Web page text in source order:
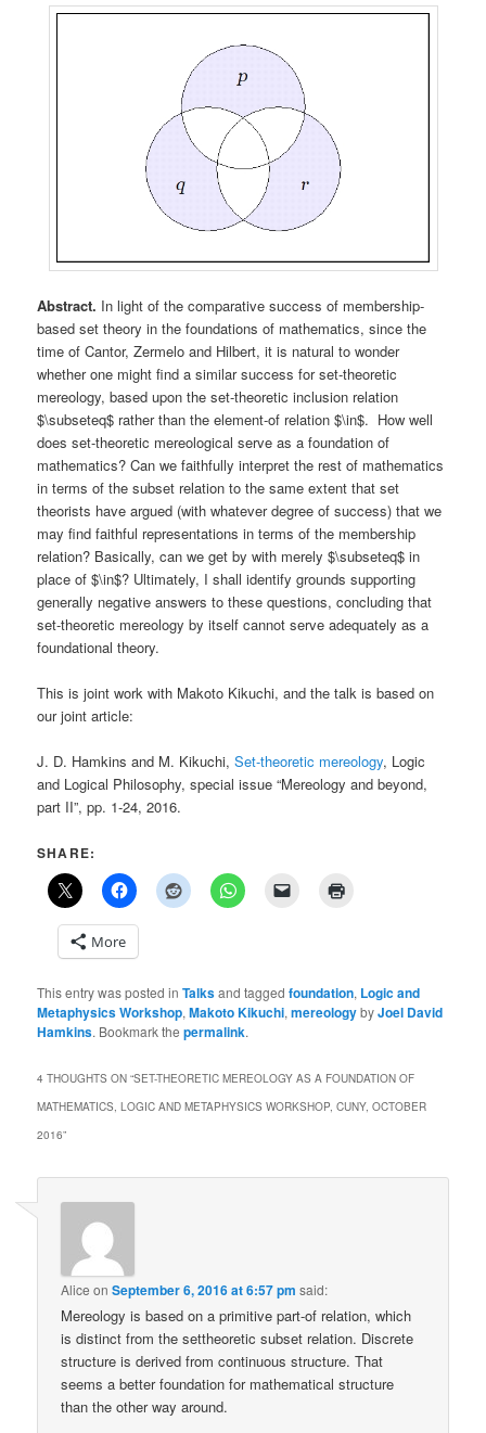
Abstract. In light of the comparative success of membership-
based set theory in the foundations of mathematics, since the
time of Cantor, Zermelo and Hilbert, it is natural to wonder
whether one might find a similar success for set-theoretic
mereology, based upon the set-theoretic inclusion relation
$\subseteq$ rather than the element-of relation $\in$. How well
does set-theoretic mereological serve as a foundation of
mathematics? Can we faithfully interpret the rest of mathematics
in terms of the subset relation to the same extent that set
theorists have argued (with whatever degree of success) that we
may find faithful representations in terms of the membership
relation? Basically, can we get by with merely $\subseteq$ in
place of $\in$? Ultimately, I shall identify grounds supporting
generally negative answers to these questions, concluding that
set-theoretic mereology by itself cannot serve adequately as a
foundational theory.
This is joint work with Makoto Kikuchi, and the talk is based on
our joint article:
J. D. Hamkins and M. Kikuchi,Set-theoretic mereology, Logic
and Logical Philosophy, special issue “Mereology and beyond,
part II”, pp. 1-24, 2016.
SHARE:
More
This entry was posted inTalksand taggedfoundation, Logic and
Metaphysics Workshop,Makoto Kikuchi,mereologybyJoel David
Hamkins. Bookmark thepermalink.
4 THOUGHTS ON “SET-THEORETIC MEREOLOGY AS A FOUNDATION OF
MATHEMATICS, LOGIC AND METAPHYSICS WORKSHOP, CUNY, OCTOBER
2016”
Alice onSeptember 6, 2016 at 6:57 pm said:
Mereology is based on a primitive part-of relation, which
is distinct from the settheoretic subset relation. Discrete
structure is derived from continuous structure. That
seems a better foundation for mathematical structure
than the other way around.